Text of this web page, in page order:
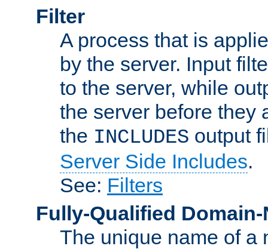
Filter
A process that is
by the server. Input
to the server, while
the server before they
the INCLUDES output
Server Side Includes.
See: Filters
Fully-Qualified Domain-
The unique name of a